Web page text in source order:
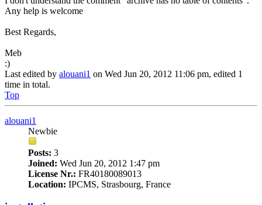
Any help is welcome
Best Regards,
Meb
:)
Last edited by alouani1 on Wed Jun 20, 2012 11:06 pm, edited 1
time in total.
Top
alouani1
Newbie
Posts: 3
Joined: Wed Jun 20, 2012 1:47 pm
License Nr.: FR40180089013
Location: IPCMS, Strasbourg, France